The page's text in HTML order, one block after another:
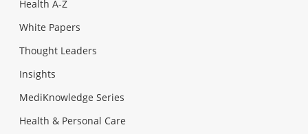
Health A-Z
White Papers
Thought Leaders
Insights
MediKnowledge Series
Health & Personal Care